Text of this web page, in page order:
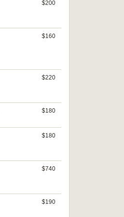
$200
$160
$220
$180
$180
$740
$190